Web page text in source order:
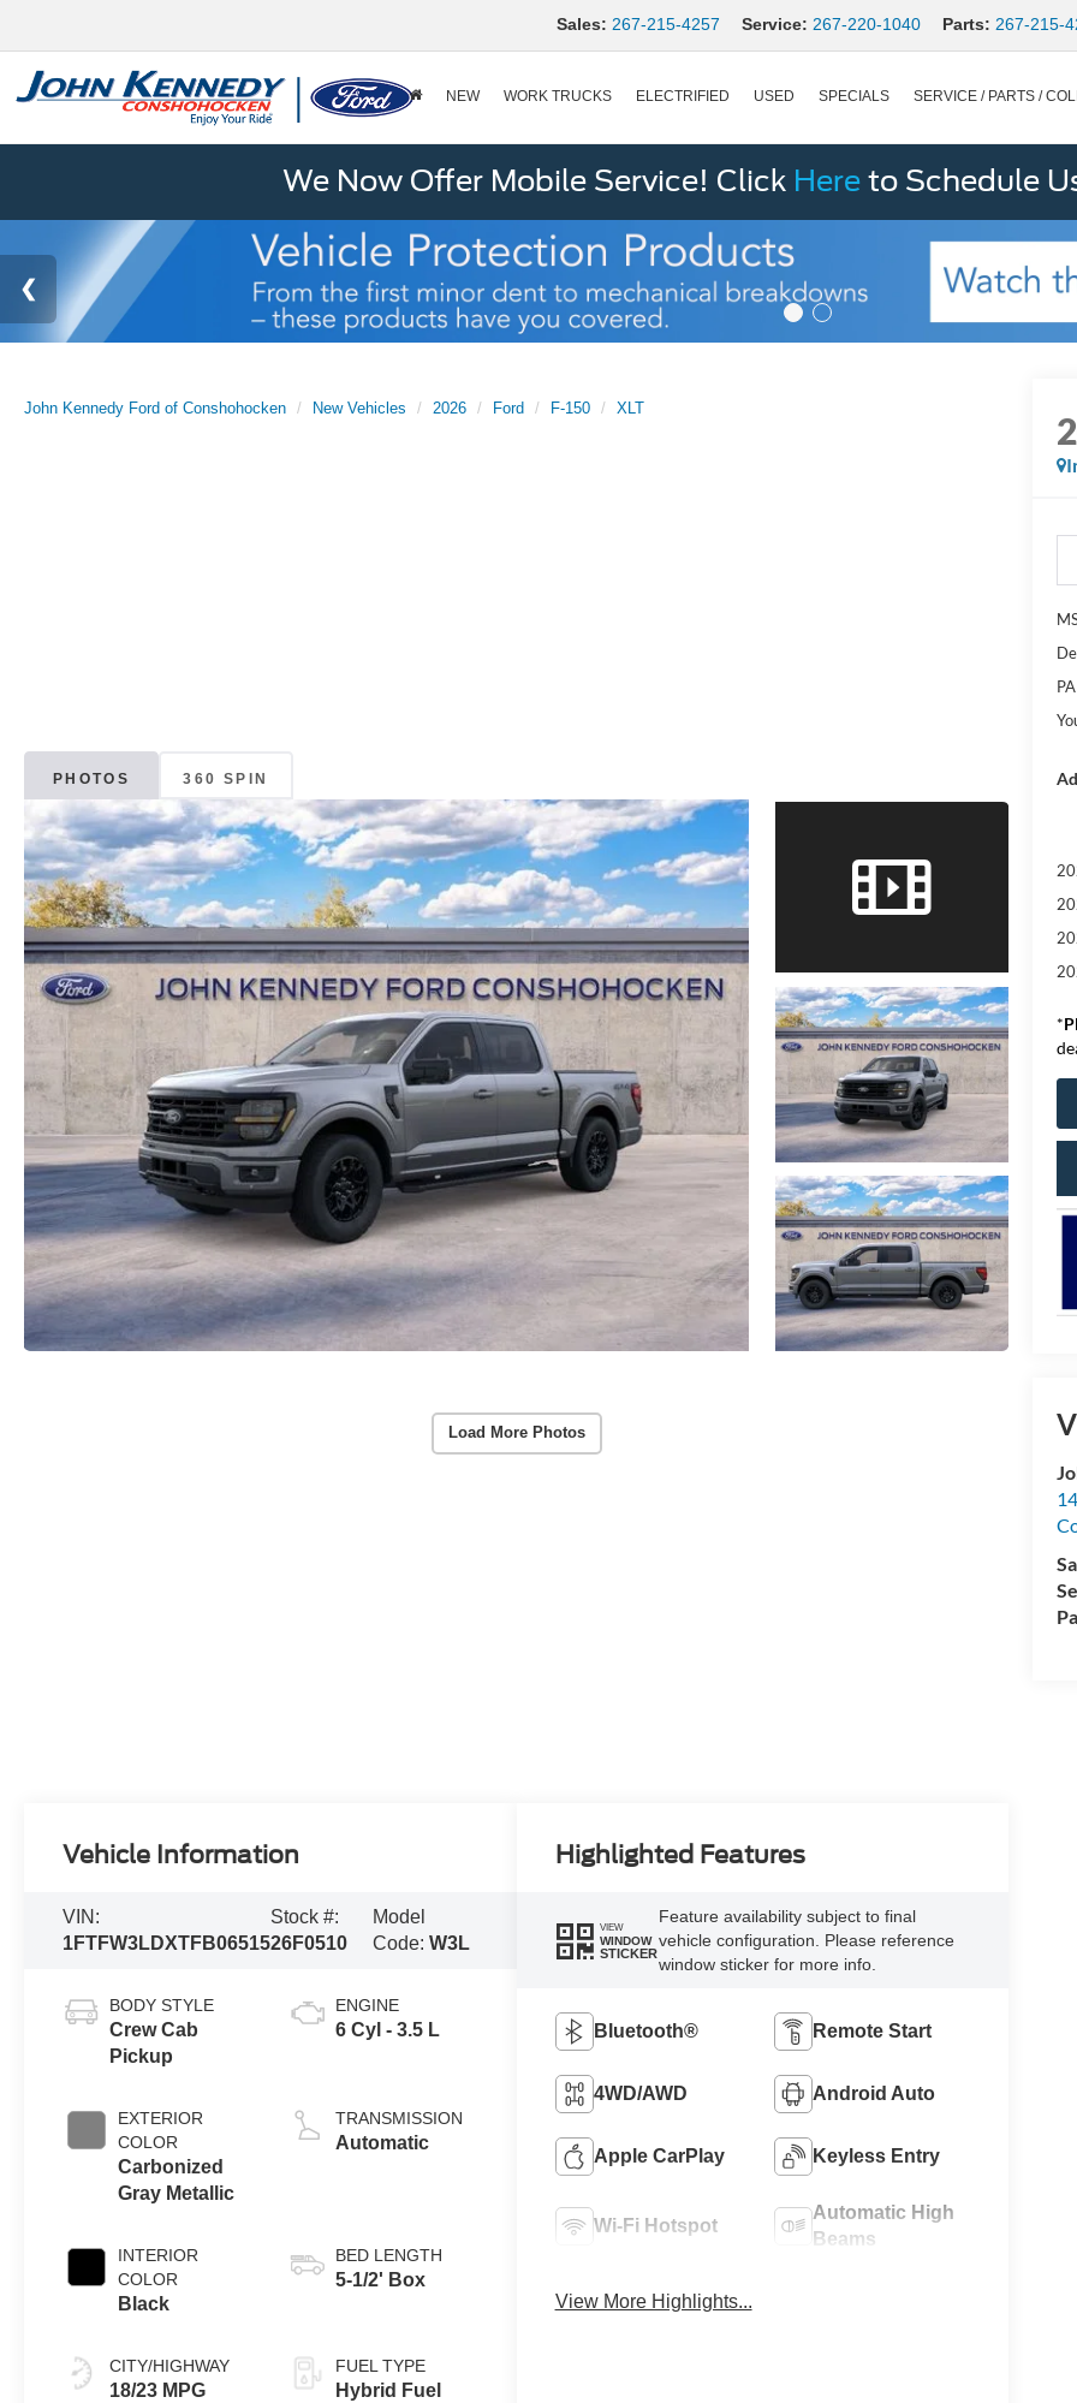
Sales: 267-215-4257 Service: 267-220-1040 Parts: 267-215-
NEW WORK TRUCKS ELECTRIFIED USED SPECIALS SERVICE / PARTS /
We Now Offer Mobile Service! Click Here to Schedule
John Kennedy Ford of Conshohocken New Vehicles 2026 Ford F-150 XLT
PHOTOS 360 SPIN
Load More Photos
*
Vehicle Information
VIN:
1FTFW3LDXTFB06515
Stock #:
26F0510
Model
Code: W3L
BODY STYLE
Crew Cab
Pickup
EXTERIOR
COLOR
Carbonized
Gray Metallic
INTERIOR
COLOR
Black
CITY/HIGHWAY
18/23 MPG
ENGINE
6 Cyl - 3.5 L
TRANSMISSION
Automatic
BED LENGTH
5-1/2' Box
FUEL TYPE
Hybrid Fuel
Highlighted Features
VIEW
WINDOW
STICKER
Feature availability subject to final
vehicle configuration. Please reference
window sticker for more info.
Bluetooth® Remote Start
4WD/AWD Android Auto
Apple CarPlay Keyless Entry
Wi-Fi Hotspot
Automatic High
Beams
View More Highlights...